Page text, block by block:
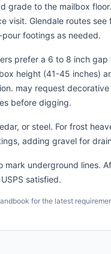
grade to the mailbox
visit. Glendale routes
footings as needed.
prefer a 6 to 8 inch
height (41-45 inches)
may request
before digging.
or steel. For frost
adding gravel for
mark underground lines.
satisfied.
for the latest